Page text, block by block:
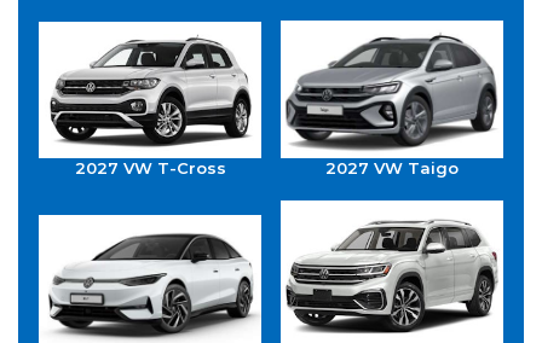
2027 VW T-Cross 2027 VW Taigo